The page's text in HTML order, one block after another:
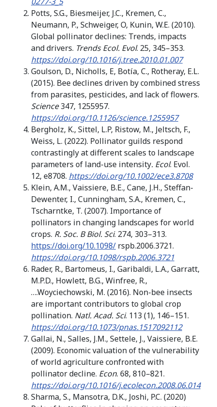
Potts, S.G., Biesmeijer, J.C., Kremen, C.,
Neumann, P., Schweiger, O, Kunin, W.E. (2010).
Global pollinator declines: Trends, impacts
and drivers. Trends Ecol. Evol. 25, 345–353.
https://doi.org/10.1016/j.tree.2010.01.007
Goulson, D., Nicholls, E, Botía, C., Rotheray, E.L.
(2015). Bee declines driven by combined stress
from parasites, pesticides, and lack of flowers.
Science347, 1255957.
https://doi.org/10.1126/science.1255957
Bergholz, K., Sittel, L.P, Ristow, M., Jeltsch, F.,
Weiss, L. (2022). Pollinator guilds respond
contrastingly at different scales to landscape
parameters of land-use intensity. Ecol. Evol.
12, e8708. https://doi.org/10.1002/ece3.8708
Klein, A.M., Vaissiere, B.E., Cane, J.H., Steffan-
Dewenter, I., Cunningham, S.A., Kremen, C.,
Tscharntke, T. (2007). Importance of
pollinators in changing landscapes for world
crops. R. Soc. B Biol. Sci. 274, 303–313.
https://doi.org/10.1098/ rspb.2006.3721.
https://doi.org/10.1098/rspb.2006.3721
Rader, R., Bartomeus, I., Garibaldi, L.A., Garratt,
M.P.D., Howlett, B.G., Winfree, R.,
….Woyciechowski, M. (2016). Non-bee insects
are important contributors to global crop
pollination. Natl. Acad. Sci. 113 (1), 146–151.
https://doi.org/10.1073/pnas.1517092112
Gallai, N., Salles, J.M., Settele, J., Vaissiere, B.E.
(2009). Economic valuation of the vulnerability
of world agriculture confronted with
pollinator decline. Econ. 68, 810–821.
https://doi.org/10.1016/j.ecolecon.2008.06.014
Sharma, S., Mansotra, D.K., Joshi, P.C. (2020)